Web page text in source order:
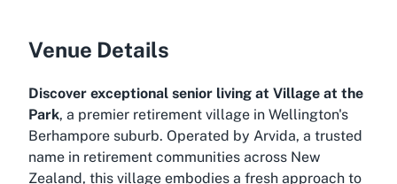
Venue Details
Discover exceptional senior living at Village at the
Park, a premier retirement village in Wellington's
Berhampore suburb. Operated by Arvida, a trusted
name in retirement communities across New
Zealand, this village embodies a fresh approach to